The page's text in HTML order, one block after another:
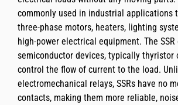
commonly used in industrial applications
three-phase motors, heaters, lighting
high-power electrical equipment. The
semiconductor devices, typically thyristor
control the flow of current to the load.
electromechanical relays, SSRs have no
contacts, making them more reliable,